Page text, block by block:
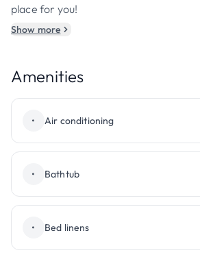
place for you!
Show more
Amenities
• Air conditioning
• Bathtub
• Bed linens